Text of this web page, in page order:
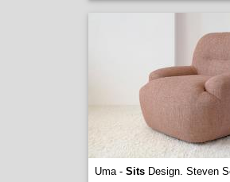
Uma - SitsDesign. Steven